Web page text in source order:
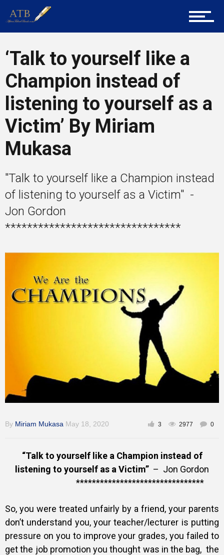
Career Guidance
Tech
Entrepreneur Corner
Gallery
Training
Inspirational
‘Talk to yourself like a
Champion instead of
listening to yourself as a
Victim’ By Miriam
Mukasa
"Talk to yourself like a Champion instead
of listening to yourself as a Victim" -
Jon Gordon
********************************
By Miriam Mukasa May 18, 2020 3 2977 0
“Talk to yourself like a Champion instead of
listening to yourself as a Victim” – Jon Gordon
********************************
So, you were treated unfairly by a friend, your parents
don’t understand you, your teacher/lecturer is putting
pressure on you to improve your grades, you failed to
get the job promotion you thought was in the bag, the